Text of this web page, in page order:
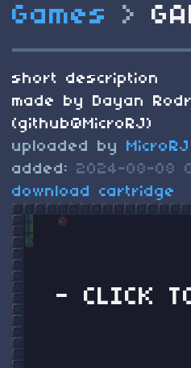
Games >
short description
made by Dayan
(github@MicroRJ)
uploaded by MicroRJ
added: 2024-08-08
download cartridge
- CLICK